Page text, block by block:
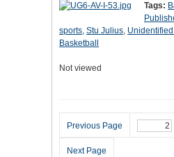
Tags:
sports, Stu Julius,
Basketball
Not viewed
Previous Page
Next Page